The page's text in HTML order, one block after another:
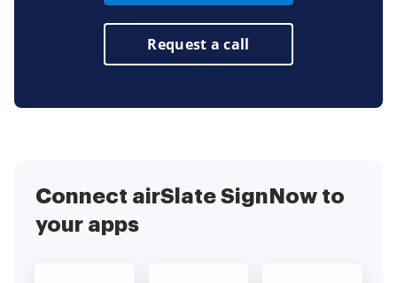
Request a call
Connect airSlate SignNow to
your apps